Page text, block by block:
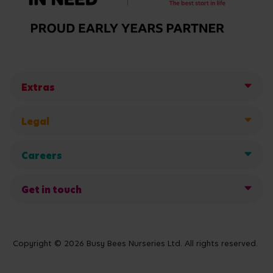
Extras
Legal
Careers
Get in touch
Copyright © 2026 Busy Bees Nurseries Ltd. All rights reserved.